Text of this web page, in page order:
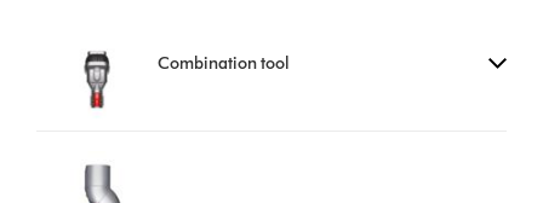
Combination tool